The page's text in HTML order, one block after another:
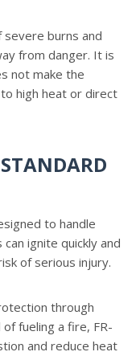
severe burns and
from danger. It is
not make the
high heat or direct
to handle
ignite quickly and
of serious injury.
through
fueling a fire, FR-
and reduce heat